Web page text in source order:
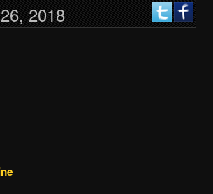
2018